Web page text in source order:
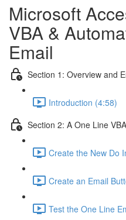
Microsoft
VBA &
Email
Section 1: Overview and
Introduction (4:58)
Section 2: A One Line
Create the New Do
Create an Email
Test the One Line